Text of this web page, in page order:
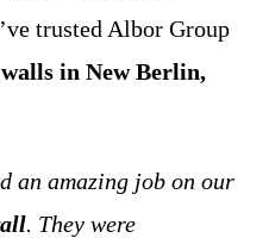
trusted Albor Group
in New Berlin,
an amazing job on our
. They were